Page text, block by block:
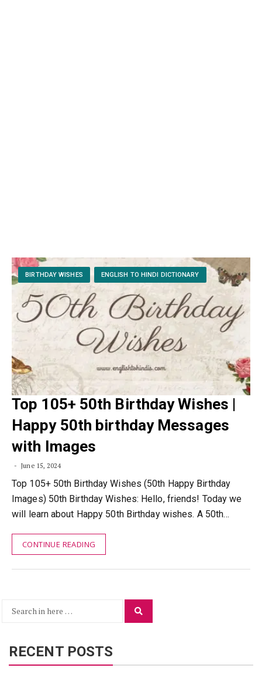
BIRTHDAY WISHES ENGLISH TO HINDI DICTIONARY
Top 105+ 50th Birthday Wishes |
Happy 50th birthday Messages
with Images
June 15, 2024
Top 105+ 50th Birthday Wishes (50th Happy Birthday
Images) 50th Birthday Wishes: Hello, friends! Today we
will learn about Happy 50th Birthday wishes. A 50th…
CONTINUE READING
Search
RECENT POSTS